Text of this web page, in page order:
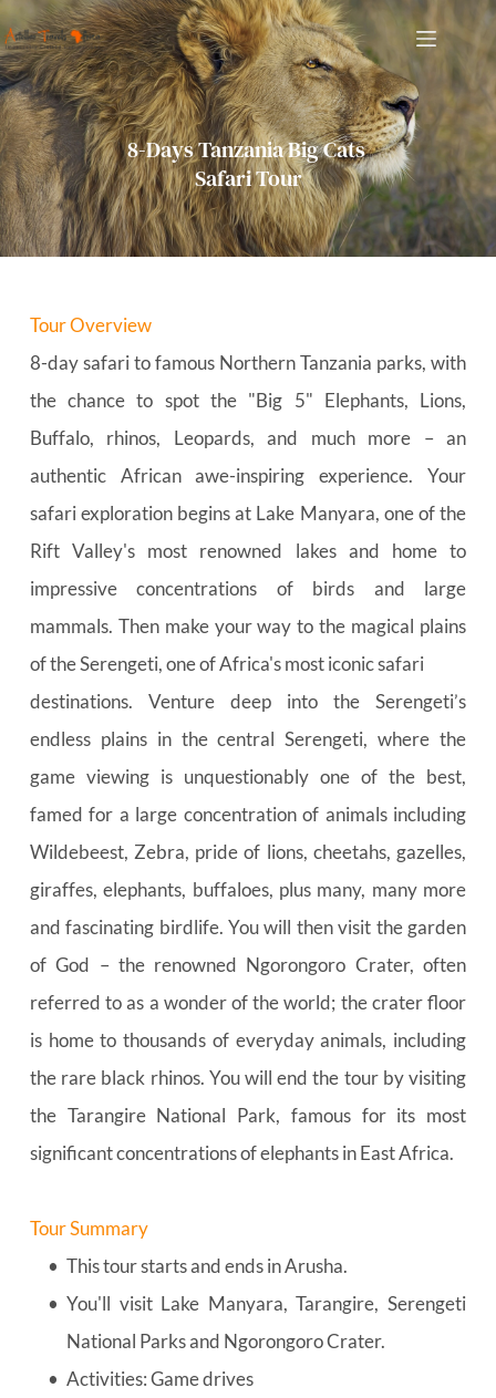
to
content
8-Days Tanzania Big Cats
Safari Tour
Tour Overview
8-day safari to famous Northern Tanzania parks, with
the chance to spot the "Big 5" Elephants, Lions,
Buffalo, rhinos, Leopards, and much more – an
authentic African awe-inspiring experience. Your
safari exploration begins at Lake Manyara, one of the
Rift Valley's most renowned lakes and home to
impressive concentrations of birds and large
mammals. Then make your way to the magical plains
of the Serengeti, one of Africa's most iconic safari
destinations. Venture deep into the Serengeti’s
endless plains in the central Serengeti, where the
game viewing is unquestionably one of the best,
famed for a large concentration of animals including
Wildebeest, Zebra, pride of lions, cheetahs, gazelles,
giraffes, elephants, buffaloes, plus many, many more
and fascinating birdlife. You will then visit the garden
of God – the renowned Ngorongoro Crater, often
referred to as a wonder of the world; the crater floor
is home to thousands of everyday animals, including
the rare black rhinos. You will end the tour by visiting
the Tarangire National Park, famous for its most
significant concentrations of elephants in East Africa.
Tour Summary
This tour starts and ends in Arusha.
You'll visit Lake Manyara, Tarangire, Serengeti
National Parks and Ngorongoro Crater.
Activities: Game drives